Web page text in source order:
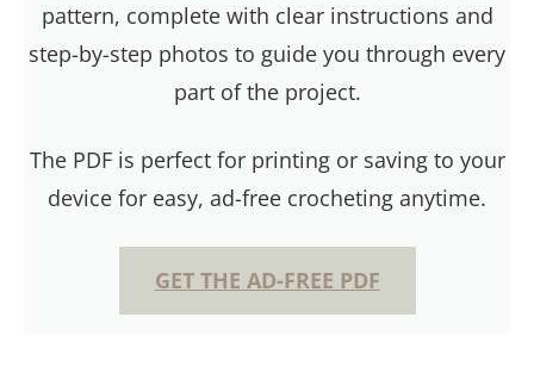
pattern, complete with clear instructions and
step-by-step photos to guide you through every
part of the project.
The PDF is perfect for printing or saving to your
device for easy, ad-free crocheting anytime.
GET THE AD-FREE PDF